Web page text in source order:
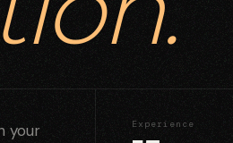
and compliance
your
Experience